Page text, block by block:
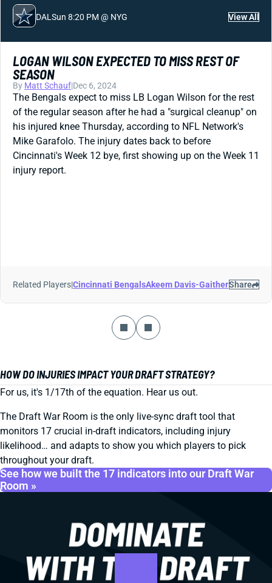
DAL Sun 8:20 PM @ NYG View All
LOGAN WILSON EXPECTED TO MISS REST OF
SEASON
By Matt Schauf|Dec 6, 2024
The Bengals expect to miss LB Logan Wilson for the rest
of the regular season after he had a "surgical cleanup" on
his injured knee Thursday, according to NFL Network's
Mike Garafolo. The injury dates back to before
Cincinnati's Week 12 bye, first showing up on the Week 11
injury report.
Related Players|Cincinnati BengalsAkeem Davis-GaitherShare
HOW DO INJURIES IMPACT YOUR DRAFT STRATEGY?
For us, it's 1/17th of the equation. Hear us out.
The Draft War Room is the only live-sync draft tool that
monitors 17 crucial in-draft indicators, including injury
likelihood… and adapts to show you which players to pick
throughout your draft.
See how we built the 17 indicators into our Draft War
Room »